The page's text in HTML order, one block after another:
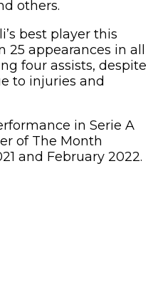
others.
best player this
25 appearances in all
four assists, despite
to injuries and
in Serie A
of The Month
and February 2022.